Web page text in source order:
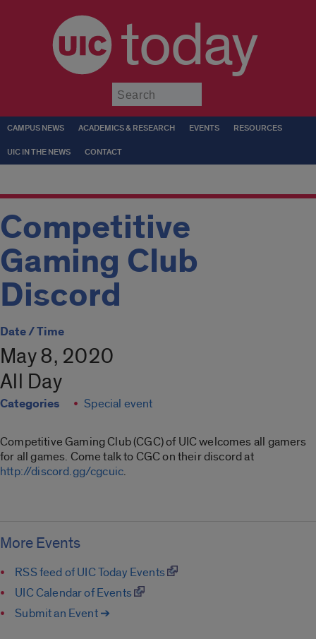
today
CAMPUS NEWS ACADEMICS & RESEARCH EVENTS RESOURCES
UIC IN THE NEWS CONTACT
Competitive
Gaming Club
Discord
Date / Time
May 8, 2020
All Day
Categories Special event
Competitive Gaming Club (CGC) of UIC welcomes all gamers
for all games. Come talk to CGC on their discord at
http://discord.gg/cgcuic.
More Events
RSS feed of UIC Today Events
UIC Calendar of Events
Submit an Event ➔